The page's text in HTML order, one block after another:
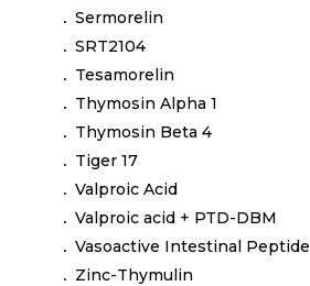
Sermorelin
SRT2104
Tesamorelin
Thymosin Alpha 1
Thymosin Beta 4
Tiger 17
Valproic Acid
Valproic acid + PTD-DBM
Vasoactive Intestinal Peptide
Zinc-Thymulin